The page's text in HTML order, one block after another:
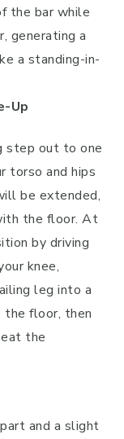
the bar while
generating a
a standing-in-
Up
step out to one
torso and hips
be extended,
the floor. At
by driving
knee,
leg into a
floor, then
the
and a slight